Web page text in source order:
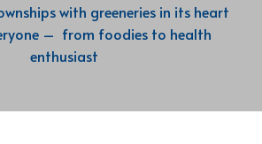
with greeneries in its heart
– from foodies to health
enthusiast